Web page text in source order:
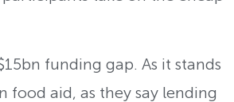
funding gap. As it stands
aid, as they say lending